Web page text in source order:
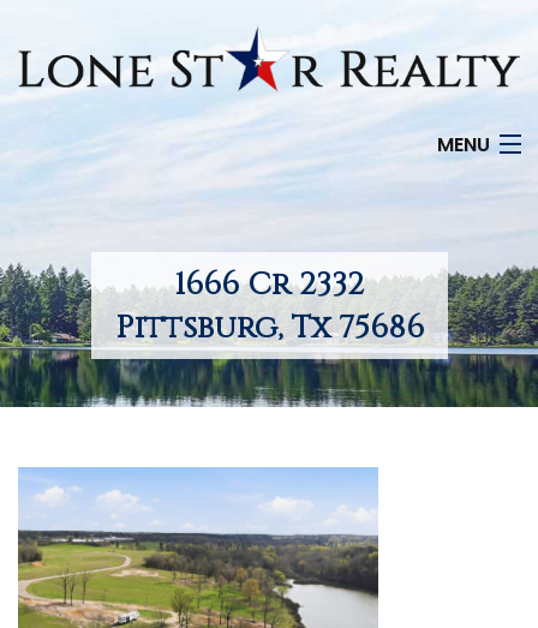
MENU
SEARCH LISTINGS
OFFICE LOCATIONS
FEATURED PROPERTIES
SELLERS
TESTIMONIALS
LISTINGS
1666 Cr 2332
Pittsburg, Tx 75686